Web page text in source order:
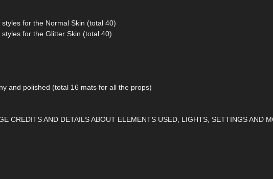
for the Normal Skin (total 40)
for the Glitter Skin (total 40)
and polished (total 16 mats for all the props)
CREDITS AND DETAILS ABOUT ELEMENTS USED, LIGHTS, SETTINGS AND